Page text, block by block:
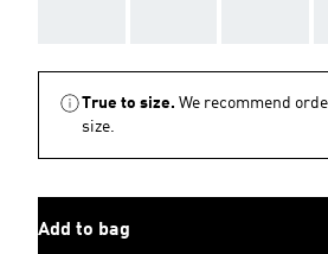
True to size. We recommend
size.
Add to bag